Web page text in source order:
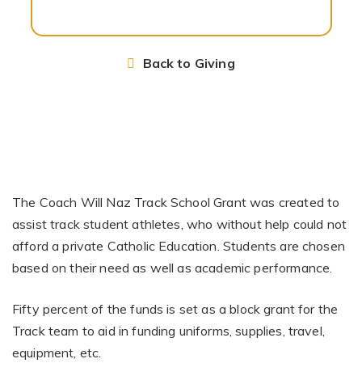
Back to Giving
The Coach Will Naz Track School Grant was created to
assist track student athletes, who without help could not
afford a private Catholic Education. Students are chosen
based on their need as well as academic performance.
Fifty percent of the funds is set as a block grant for the
Track team to aid in funding uniforms, supplies, travel,
equipment, etc.